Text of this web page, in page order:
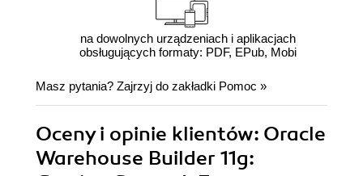
na dowolnych urządzeniach i aplikacjach
obsługujących formaty: PDF, EPub, Mobi
Masz pytania? Zajrzyj do zakładki Pomoc »
Oceny i opinie klientów: Oracle
Warehouse Builder 11g: